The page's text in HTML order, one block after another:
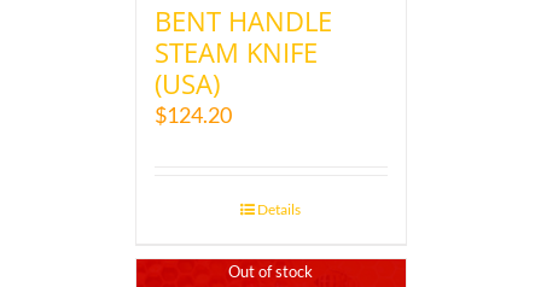
BENT HANDLE
STEAM KNIFE
(USA)
$124.20
Details
Out of stock